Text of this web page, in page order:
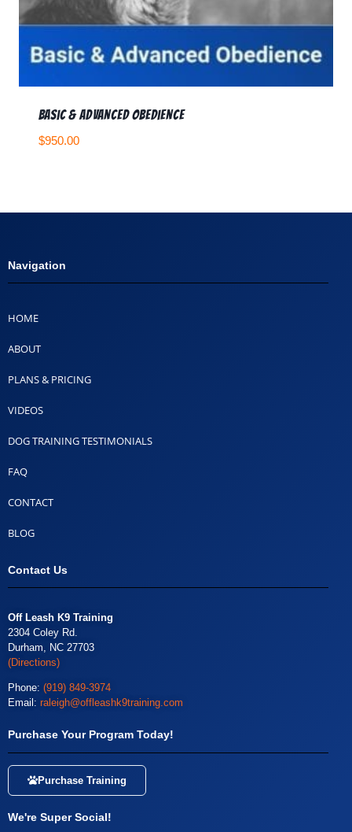
Basic & Advanced Obedience
$950.00
Navigation
HOME
ABOUT
PLANS & PRICING
VIDEOS
DOG TRAINING TESTIMONIALS
FAQ
CONTACT
BLOG
Contact Us
Off Leash K9 Training
2304 Coley Rd.
Durham, NC 27703
(Directions)
Phone: (919) 849-3974
Email: raleigh@offleashk9training.com
Purchase Your Program Today!
Purchase Training
We're Super Social!